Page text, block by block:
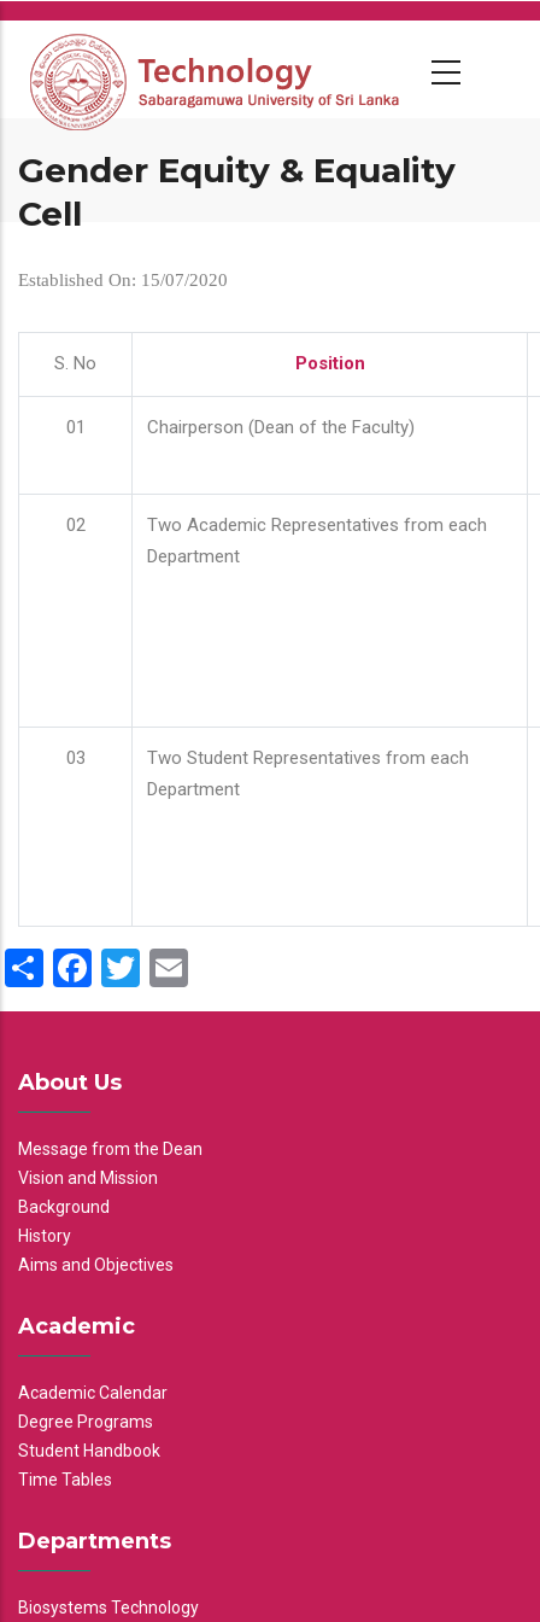
Skip
main
content
Gender Equity & Equality
Cell
Established On: 15/07/2020
S. No Position
01 Chairperson (Dean of the Faculty)
02
Two Academic Representatives from each
Department
03
Two Student Representatives from each
Department
ShareFacebook
Twitter
About Us
Message from the Dean
Vision and Mission
Background
History
Aims and Objectives
Academic
Academic Calendar
Degree Programs
Student Handbook
Time Tables
Departments
Biosystems Technology